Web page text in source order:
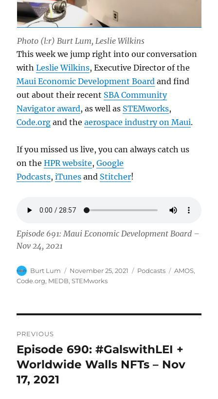
Photo (l:r) Burt Lum, Leslie Wilkins
This week we jump right into our conversation
withLeslie Wilkins, Executive Director of the
Maui Economic Development Board and find
out about their recent SBA Community
Navigator award, as well as STEMworks,
Code.org and theaerospace industry on Maui.
If you missed us live, you can always catch us
on theHPR website,Google
Podcasts,iTunes and Stitcher!
Episode 691: Maui Economic Development Board –
Nov 24, 2021
Author
Burt Lum
Posted
on
November 25, 2021 Categories
Podcasts Tags
AMOS,
Code.org, MEDB,STEMworks
navigation
PREVIOUS
Previous
post:
Episode 690: #GalswithLEI +
Worldwide Walls NFTs – Nov
17, 2021